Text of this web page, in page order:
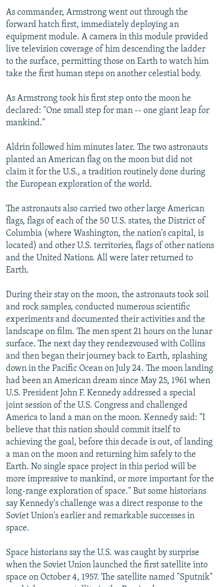
As commander, Armstrong went out through the
forward hatch first, immediately deploying an
equipment module. A camera in this module provided
live television coverage of him descending the ladder
to the surface, permitting those on Earth to watch him
take the first human steps on another celestial body.
As Armstrong took his first step onto the moon he
declared: "One small step for man -- one giant leap for
mankind."
Aldrin followed him minutes later. The two astronauts
planted an American flag on the moon but did not
claim it for the U.S., a tradition routinely done during
the European exploration of the world.
The astronauts also carried two other large American
flags, flags of each of the 50 U.S. states, the District of
Columbia (where Washington, the nation's capital, is
located) and other U.S. territories, flags of other nations
and the United Nations. All were later returned to
Earth.
During their stay on the moon, the astronauts took soil
and rock samples, conducted numerous scientific
experiments and documented their activities and the
landscape on film. The men spent 21 hours on the lunar
surface. The next day they rendezvoused with Collins
and then began their journey back to Earth, splashing
down in the Pacific Ocean on July 24. The moon landing
had been an American dream since May 25, 1961 when
U.S. President John F. Kennedy addressed a special
joint session of the U.S. Congress and challenged
America to land a man on the moon. Kennedy said: "I
believe that this nation should commit itself to
achieving the goal, before this decade is out, of landing
a man on the moon and returning him safely to the
Earth. No single space project in this period will be
more impressive to mankind, or more important for the
long-range exploration of space." But some historians
say Kennedy's challenge was a direct response to the
Soviet Union's earlier and remarkable successes in
space.
Space historians say the U.S. was caught by surprise
when the Soviet Union launched the first satellite into
space on October 4, 1957. The satellite named "Sputnik"